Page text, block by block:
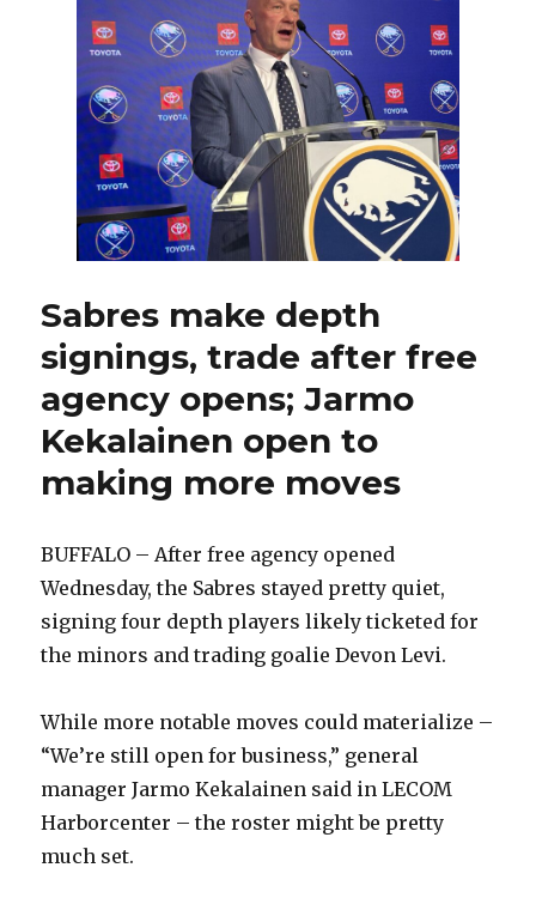
to
two-
way
contract;
Matthew
Peca
inks
AHL
deal
with
Rochester
Sabres make depth
signings, trade after free
agency opens; Jarmo
Kekalainen open to
making more moves
BUFFALO – After free agency opened
Wednesday, the Sabres stayed pretty quiet,
signing four depth players likely ticketed for
the minors and trading goalie Devon Levi.
While more notable moves could materialize –
“We’re still open for business,” general
manager Jarmo Kekalainen said in LECOM
Harborcenter – the roster might be pretty
much set.